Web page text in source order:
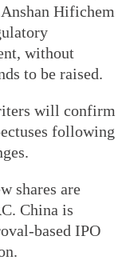
Hifichem
without
to be raised.
will confirm
following
shares are
China is
based IPO